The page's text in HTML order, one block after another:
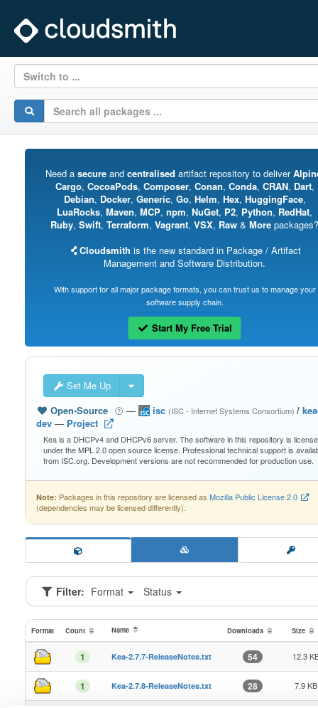
Switch to ...
Need a secureand centralised artifact repository to deliver
Cargo, CocoaPods, Composer, Conan, Conda, CRAN, Dart,
Debian, Docker, Generic, Go, Helm, Hex, HuggingFace,
LuaRocks, Maven, MCP, npm, NuGet, P2, Python, RedHat,
Ruby, Swift, Terraform, Vagrant, VSX, Raw & More packages?
Cloudsmith is the new standard in Package / Artifact
Management and Software Distribution.
With support for all major package formats, you can trust us to manage your
software supply chain.
Start My Free Trial
Set Me Up
Open-Source
— isc (ISC - Internet Systems Consortium)/
dev — Project
Kea is a DHCPv4 and DHCPv6 server. The software in this repository is
under the MPL 2.0 open source license. Professional technical support is
from ISC.org. Development versions are not recommended for production use.
Note: Packages in this repository are licensed as Mozilla Public License 2.0
(dependencies may be licensed differently).
Filter: Format Status
Format Count Name Downloads Size
1 Kea-2.7.7-ReleaseNotes.txt 54 12.3
1 Kea-2.7.8-ReleaseNotes.txt 28 7.9 KB